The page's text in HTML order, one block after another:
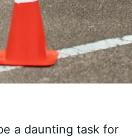
a daunting task for